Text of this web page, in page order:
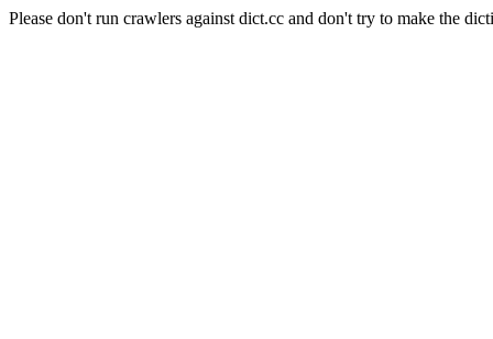
Please don't run crawlers against dict.cc and don't try to make the